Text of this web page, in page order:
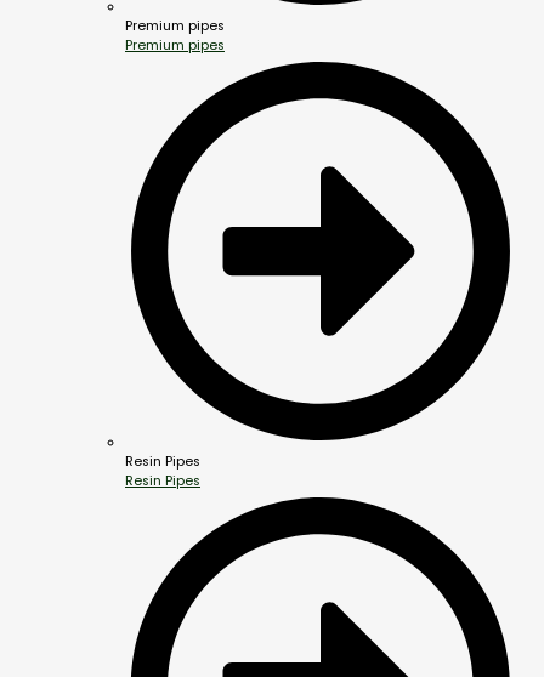
Premium pipes
Premium pipes
Resin Pipes
Resin Pipes